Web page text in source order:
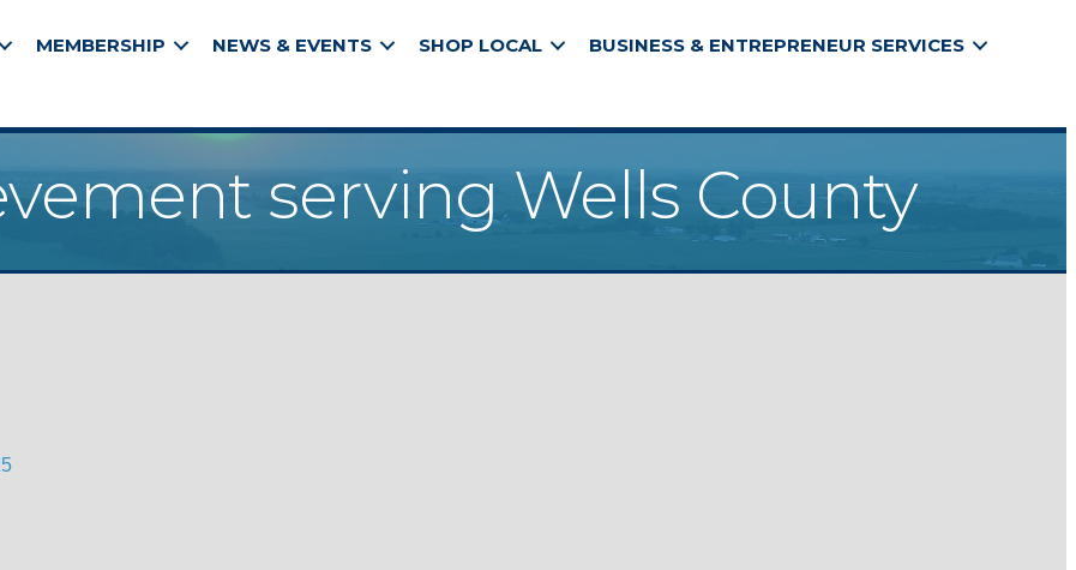
MEMBERSHIP NEWS & EVENTS SHOP LOCAL BUSINESS & ENTREPRENEUR SERVICES
serving Wells County